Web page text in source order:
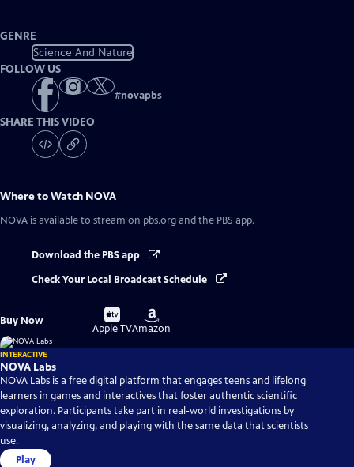
GENRE
Science And Nature
FOLLOW US
#novapbs
SHARE THIS VIDEO
Where to Watch NOVA
NOVA is available to stream on pbs.org and the PBS app.
Download the PBS app
Check Your Local Broadcast Schedule
Buy Now
Buy
on
Apple TV
Buy
on
Amazon
INTERACTIVE
NOVA Labs
NOVA Labs is a free digital platform that engages teens and lifelong
learners in games and interactives that foster authentic scientific
exploration. Participants take part in real-world investigations by
visualizing, analyzing, and playing with the same data that scientists
use.
Play